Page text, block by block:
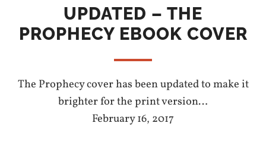
UPDATED – THE
PROPHECY EBOOK COVER
The Prophecy cover has been updated to make it
brighter for the print version…
February 16, 2017